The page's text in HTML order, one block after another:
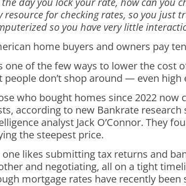
resource for checking rates, so you just
so you have very little
home buyers and owners pay
one of the few ways to lower the cost
people don’t shop around — even high
who bought homes since 2022
according to new Bankrate
analyst Jack O’Connor. They
the steepest price.
one likes submitting tax returns and
and negotiating, all on a tight
mortgage rates have recently